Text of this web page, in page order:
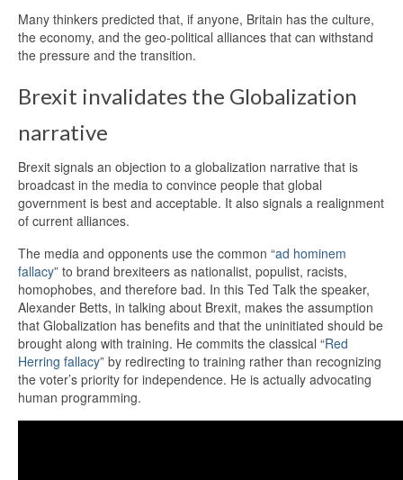
Many thinkers predicted that, if anyone, Britain has the culture,
the economy, and the geo-political alliances that can withstand
the pressure and the transition.
Brexit invalidates the Globalization
narrative
Brexit signals an objection to a globalization narrative that is
broadcast in the media to convince people that global
government is best and acceptable. It also signals a realignment
of current alliances.
The media and opponents use the common “ad hominem
fallacy” to brand brexiteers as nationalist, populist, racists,
homophobes, and therefore bad. In this Ted Talk the speaker,
Alexander Betts, in talking about Brexit, makes the assumption
that Globalization has benefits and that the uninitiated should be
brought along with training. He commits the classical “Red
Herring fallacy” by redirecting to training rather than recognizing
the voter’s priority for independence. He is actually advocating
human programming.